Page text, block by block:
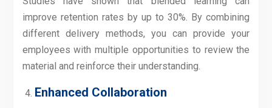
improve retention rates by up to 30%. By combining
different delivery methods, you can provide your
employees with multiple opportunities to review the
material and reinforce their understanding.
Enhanced Collaboration